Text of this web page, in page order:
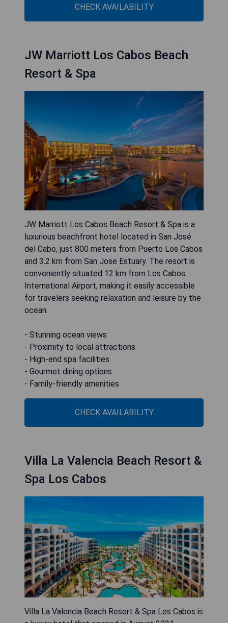
CHECK AVAILABILITY
JW Marriott Los Cabos Beach
Resort & Spa
JW Marriott Los Cabos Beach Resort & Spa is a
luxurious beachfront hotel located in San José
del Cabo, just 800 meters from Puerto Los Cabos
and 3.2 km from San Jose Estuary. The resort is
conveniently situated 12 km from Los Cabos
International Airport, making it easily accessible
for travelers seeking relaxation and leisure by the
ocean.
- Stunning ocean views
- Proximity to local attractions
- High-end spa facilities
- Gourmet dining options
- Family-friendly amenities
CHECK AVAILABILITY
Villa La Valencia Beach Resort &
Spa Los Cabos
Villa La Valencia Beach Resort & Spa Los Cabos is